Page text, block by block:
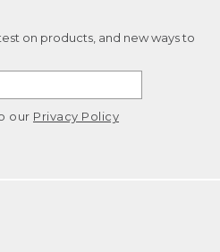
on products, and new ways to
our Privacy Policy